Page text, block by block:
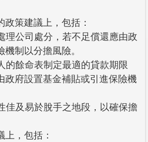
策建議上，包括：
理公司處分，若不足償還應由政
制以分擔風險。
的餘命表制定最適的貸款期限
政府設置基金補貼或引進保險機
佳及易於脫手之地段，以確保擔
，包括：